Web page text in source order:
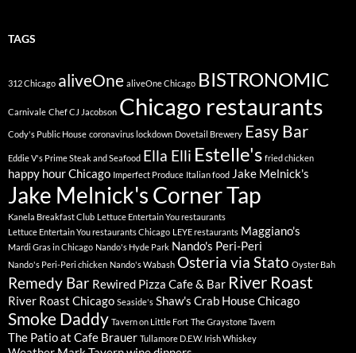
TAGS
312 Chicago aliveOne aliveOne Chicago BISTRONOMIC
Carnivale Chef CJ Jacobson Chicago restaurants
Cody's Public House coronavirus lockdown Dovetail Brewery Easy Bar
Eddie V's Prime Steak and Seafood Ella Elli Estelle's fried chicken
happy hour Chicago Imperfect Produce Italian food Jake Melnick's
Jake Melnick's Corner Tap
Kanela Breakfast Club Lettuce Entertain You restaurants
Lettuce Entertain You restaurants Chicago LEYE restaurants Maggiano's
Mardi Gras in Chicago Nando's Hyde Park Nando's Peri-Peri
Nando's Peri-Peri chicken Nando's Wabash Osteria via Stato Oyster Bah
Remedy Bar Rewired Pizza Cafe & Bar River Roast
River Roast Chicago Seaside's Shaw's Crab House Chicago
Smoke Daddy Tavern on Little Fort The Graystone Tavern
The Patio at Cafe Brauer Tullamore D.E.W. Irish Whiskey